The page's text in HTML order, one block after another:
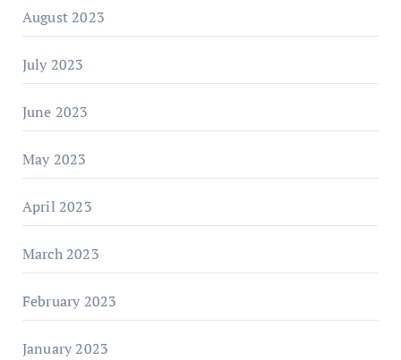
August 2023
July 2023
June 2023
May 2023
April 2023
March 2023
February 2023
January 2023